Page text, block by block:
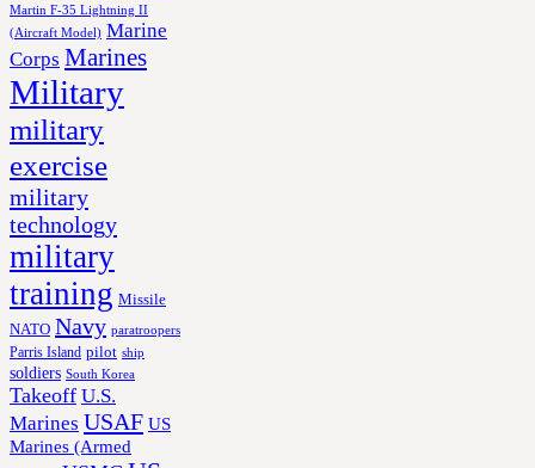
Martin F-35 Lightning II
(Aircraft Model) Marine
Corps Marines
Military
military
exercise
military
technology
military
training Missile
NATO Navy paratroopers
Parris Island pilot ship
soldiers South Korea
Takeoff U.S.
Marines USAF US
Marines (Armed